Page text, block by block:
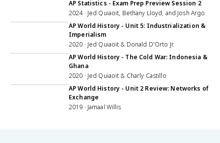
AP Statistics - Exam Prep Preview Session 2
2024 · Jed Quiaoit, Bethany Lloyd, and Josh Argo
AP World History - Unit 5: Industrialization &
Imperialism
2020 · Jed Quiaoit & Donald D'Orto Jr.
AP World History - The Cold War: Indonesia &
Ghana
2020 · Jed Quiaoit & Charly Castillo
AP World History - Unit 2 Review: Networks of
Exchange
2019 · Jamaal Willis